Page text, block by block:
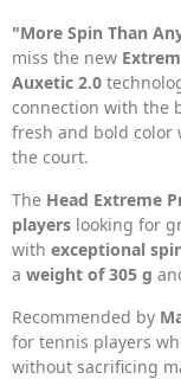
"More Spin Than
miss the new
Auxetic 2.0
connection with the
fresh and bold color
the court.
The Head Extreme
players looking for
with exceptional
a weight of 305 g
Recommended by
for tennis players
without sacrificing